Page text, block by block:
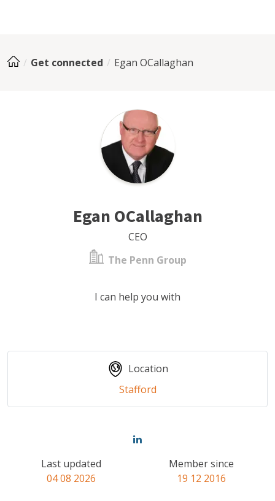
Get connected Egan OCallaghan
Egan OCallaghan
CEO
The Penn Group
I can help you with
Location
Stafford
Last updated
04 08 2026
Member since
19 12 2016